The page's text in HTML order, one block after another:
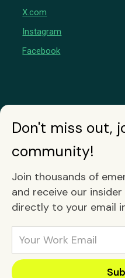
X.com
Instagram
Facebook
Don't miss out,
community!
Join thousands of
and receive our
directly to your email